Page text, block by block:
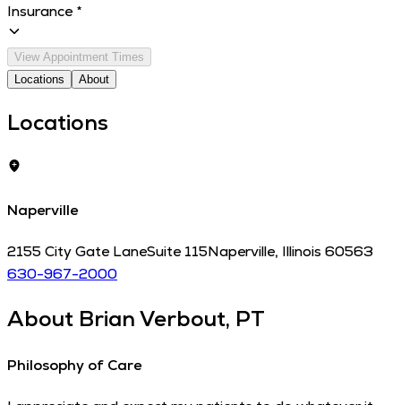
Insurance *
View Appointment Times
Locations
About
Locations
Naperville
2155 City Gate LaneSuite 115Naperville, Illinois 60563
630-967-2000
About Brian Verbout, PT
Philosophy of Care